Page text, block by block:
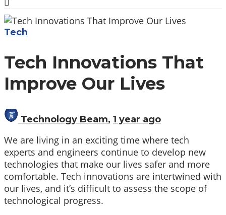
Media partners: filmeseriale filme porno romanesti
hdpornxnxx.org,omarxnxx.com,
https://freepornhd.org
Tech
Tech Innovations That
Improve Our Lives
Technology Beam, 1 year ago
We are living in an exciting time where tech
experts and engineers continue to develop new
technologies that make our lives safer and more
comfortable. Tech innovations are intertwined with
our lives, and it’s difficult to assess the scope of
technological progress.